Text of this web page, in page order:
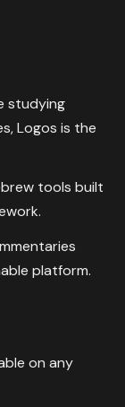
studying
Logos is the
tools built
platform.
on any